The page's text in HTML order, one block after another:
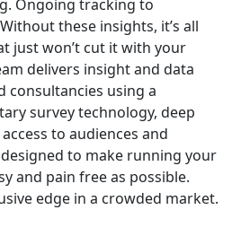
Ongoing tracking to
these insights, it’s all
just won’t cut it with your
delivers insight and data
consultancies using a
survey technology, deep
to audiences and
to make running your
and pain free as possible.
edge in a crowded market.